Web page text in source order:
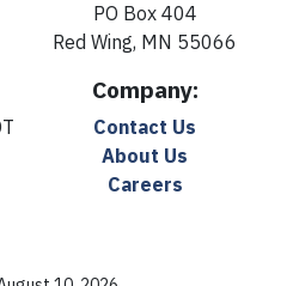
PO Box 404
Red Wing, MN 55066
Company:
Contact Us
About Us
Careers